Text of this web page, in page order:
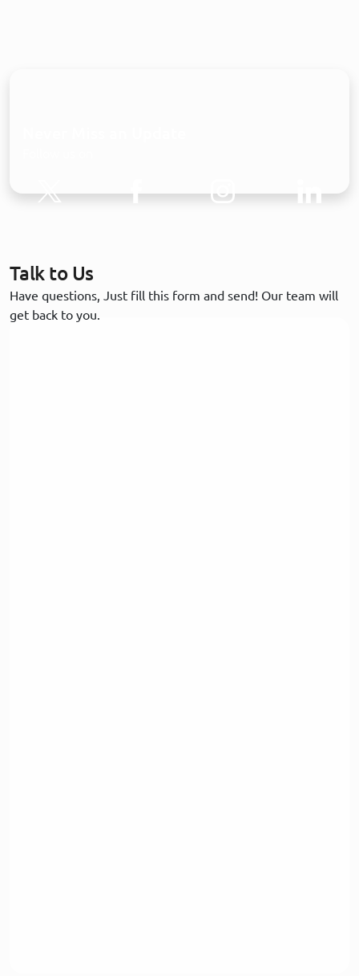
Talk to Us
Have questions, Just fill this form and send! Our team will
get back to you.